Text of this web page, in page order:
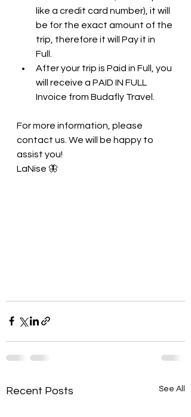
like a credit card number), it will
be for the exact amount of the
trip, therefore it will Pay it in
Full.
After your trip is Paid in Full, you
will receive a PAID IN FULL
Invoice from Budafly Travel.
For more information, please
contact us. We will be happy to
assist you!
LaNise 🦋
Recent Posts See All